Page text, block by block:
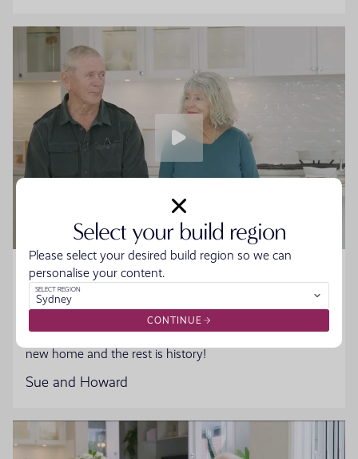
Home Made Story - Sue and Howard
Sue and Howard were ready to downsize without the
hassle when they walked into the Moonee Beach
Display. They spoke to the team, started designing their
new home and the rest is history!
Sue and Howard
Select your build region
Please select your desired build region so we can
personalise your content.
SELECT REGION
Sydney
CONTINUE